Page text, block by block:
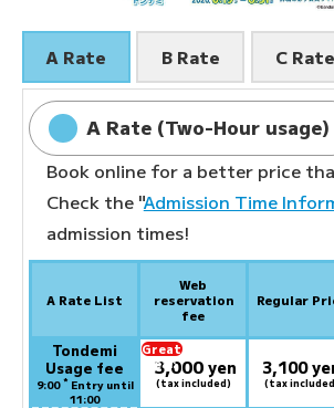
A Rate B Rate C Rate
A Rate (Two-Hour usage)
Book online for a better price
Check the "Admission Time
admission times!
A Rate List
Web
reservation
fee
Regular
Tondemi
Usage fee
9:00 *Entry until
11:00
Great
deal:
3,000 yen
(tax included)
3,100
(tax